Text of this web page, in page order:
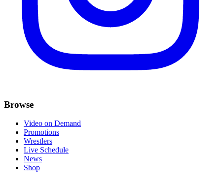
Browse
Video on Demand
Promotions
Wrestlers
Live Schedule
News
Shop